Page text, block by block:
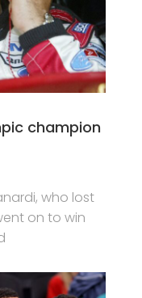
champion
who lost
on to win